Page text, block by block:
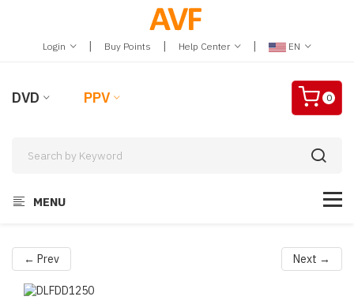
Login | Buy Points | Help Center | EN
DVD PPV 0
MENU
← Prev Next →